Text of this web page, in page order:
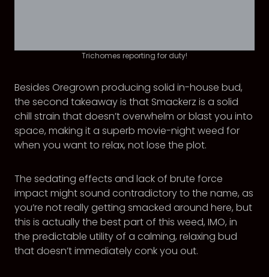
Trichomes reporting for duty!
Besides Oregrown producing solid in-house bud,
the second takeaway is that Smackerz is a solid
chill strain that doesn’t overwhelm or blast you into
space, making it a superb movie-night weed for
when you want to relax, not lose the plot.
The sedating effects and lack of brute force
impact might sound contradictory to the name, as
you’re not really getting smacked around here, but
this is actually the best part of this weed, IMO, in
the predictable utility of a calming, relaxing bud
that doesn’t immediately conk you out.